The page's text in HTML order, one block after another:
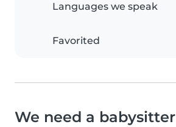
Languages we speak
Favorited
We need a babysitter